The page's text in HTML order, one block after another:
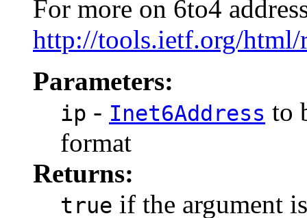
For more on 6to4
http://tools.ietf.org/html/
Parameters:
ip - Inet6Address to
format
Returns:
true if the argument